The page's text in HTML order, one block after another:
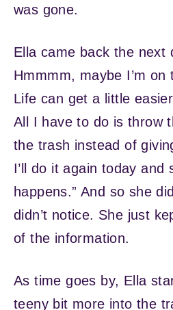
was gone.
Ella came back the next
Hmmmm, maybe I’m
Life can get a little
All I have to do is throw
the trash instead of
I’ll do it again today and
happens.” And so she
didn’t notice. She just
of the information.
As time goes by, Ella
teeny bit more into the